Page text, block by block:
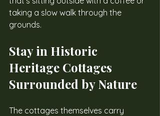
taking a slow walk through the
grounds.
Stay in Historic
Heritage Cottages
Surrounded by Nature
The cottages themselves carry